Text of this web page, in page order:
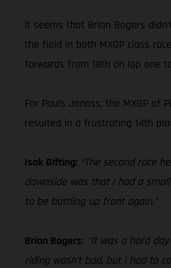
It seems that Brian Bogers
the field in both MXGP class
forwards from 18th on lap one
For Pauls Jonass, the MXGP
resulted in a frustrating 14th
Isak Gifting: “The second race
downside was that I had a
to be battling up front again.”
Brian Bogers: “It was a hard
riding wasn’t bad, but I had to